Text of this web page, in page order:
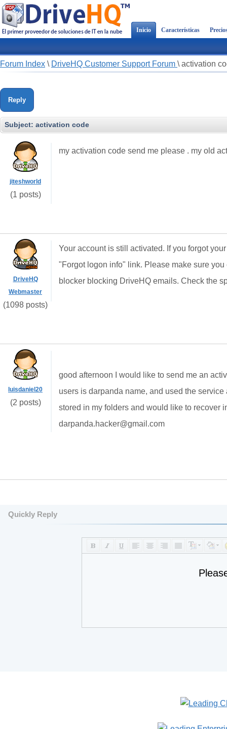
Inicio Características
Forum Index \ DriveHQ Customer Support Forum \ activation
Reply
Subject: activation code
jiteshworld
(1 posts)
my activation code send me please . my old
DriveHQ
Webmaster
(1098 posts)
Your account is still activated. If you forgot
"Forgot logon info" link. Please make sure
blocker blocking DriveHQ emails. Check the
luisdaniel20
(2 posts)
good afternoon I would like to send me an
users is darpanda name, and used the service
stored in my folders and would like to recover
darpanda.hacker@gmail.com
Quickly Reply